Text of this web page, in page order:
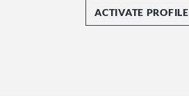
ACTIVATE PROFILE